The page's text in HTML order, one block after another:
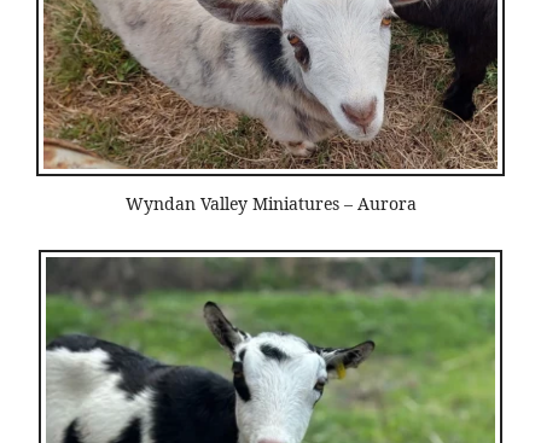
Wyndan Valley Miniatures – Aurora